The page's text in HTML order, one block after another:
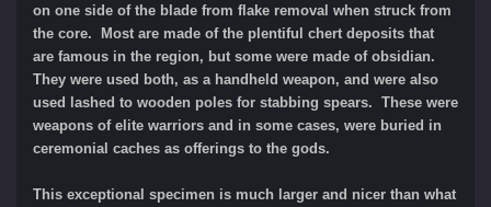
on one side of the blade from flake removal when struck from
the core. Most are made of the plentiful chert deposits that
are famous in the region, but some were made of obsidian.
They were used both, as a handheld weapon, and were also
used lashed to wooden poles for stabbing spears. These were
weapons of elite warriors and in some cases, were buried in
ceremonial caches as offerings to the gods.
This exceptional specimen is much larger and nicer than what